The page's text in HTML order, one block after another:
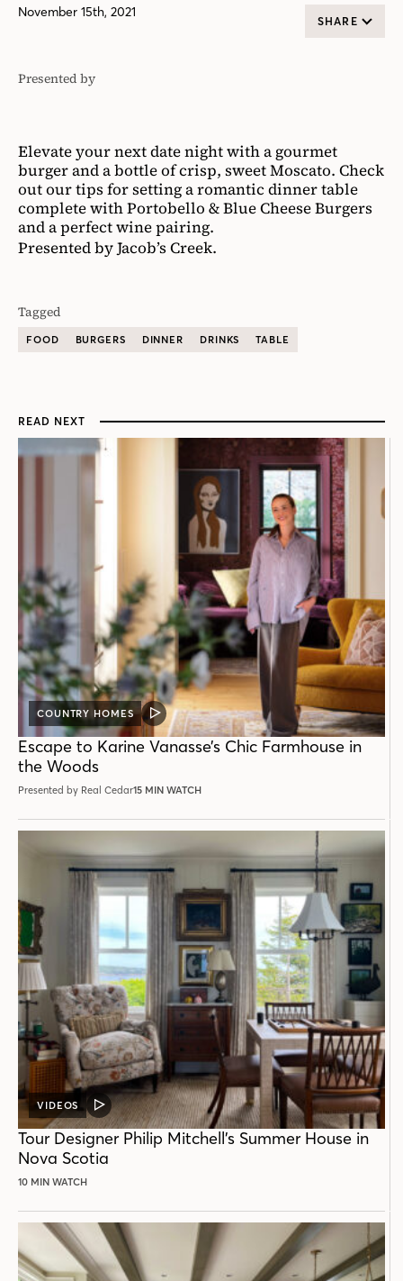
November 15th, 2021
SHARE
Presented by
Jacob's
Elevate your next date night with a gourmet
burger and a bottle of crisp, sweet Moscato. Check
out our tips for setting a romantic dinner table
complete with Portobello & Blue Cheese Burgers
and a perfect wine pairing.
Presented by Jacob’s Creek.
Tagged
FOOD BURGERS DINNER DRINKS TABLE
READ NEXT
COUNTRY HOMES
VIDEO
POST
Escape to Karine Vanasse’s Chic Farmhouse in
the Woods
Presented by Real Cedar15 MIN WATCH
VIDEOS
VIDEO
POST
Tour Designer Philip Mitchell’s Summer House in
Nova Scotia
10 MIN WATCH